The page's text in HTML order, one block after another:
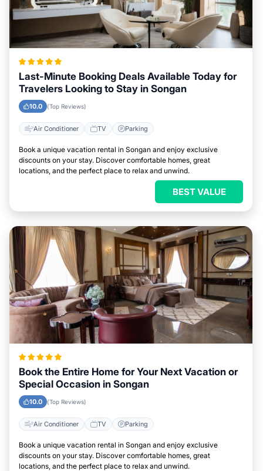
Last-Minute Booking Deals Available Today for
Travelers Looking to Stay in Songan
10.0 (Top Reviews)
Air Conditioner TV Parking
Book a unique vacation rental in Songan and enjoy exclusive
discounts on your stay. Discover comfortable homes, great
locations, and the perfect place to relax and unwind.
BEST VALUE
Book the Entire Home for Your Next Vacation or
Special Occasion in Songan
10.0 (Top Reviews)
Air Conditioner TV Parking
Book a unique vacation rental in Songan and enjoy exclusive
discounts on your stay. Discover comfortable homes, great
locations, and the perfect place to relax and unwind.